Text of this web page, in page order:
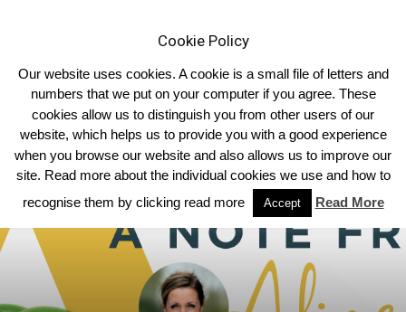
Home Breed News
Cookie Policy
Our website uses cookies. A cookie is a small file of letters and
numbers that we put on your computer if you agree. These
cookies allow us to distinguish you from other users of our
website, which helps us to provide you with a good experience
when you browse our website and also allows us to improve our
site. Read more about the individual cookies we use and how to
recognise them by clicking read more
Accept Read More